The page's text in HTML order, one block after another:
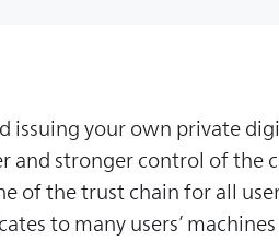
issuing your own private
and stronger control of
of the trust chain for all
to many users’